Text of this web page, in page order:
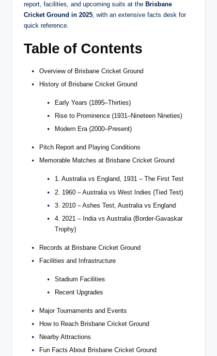
report, facilities, and upcoming suits at the Brisbane
Cricket Ground in 2025, with an extensive facts desk for
quick reference.
Table of Contents
Overview of Brisbane Cricket Ground
History of Brisbane Cricket Ground
Early Years (1895–Thirties)
Rise to Prominence (1931–Nineteen Nineties)
Modern Era (2000–Present)
Pitch Report and Playing Conditions
Memorable Matches at Brisbane Cricket Ground
1. Australia vs England, 1931 – The First Test
2. 1960 – Australia vs West Indies (Tied Test)
3. 2010 – Ashes Test, Australia vs England
4. 2021 – India vs Australia (Border-Gavaskar
Trophy)
Records at Brisbane Cricket Ground
Facilities and Infrastructure
Stadium Facilities
Recent Upgrades
Major Tournaments and Events
How to Reach Brisbane Cricket Ground
Nearby Attractions
Fun Facts About Brisbane Cricket Ground